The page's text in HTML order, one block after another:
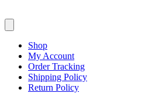
Shop
My Account
Order Tracking
Shipping Policy
Return Policy